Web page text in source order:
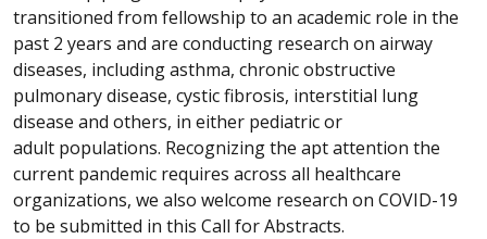
transitioned from fellowship to an academic role in the
past 2 years and are conducting research on airway
diseases, including asthma, chronic obstructive
pulmonary disease, cystic fibrosis, interstitial lung
disease and others, in either pediatric or
adult populations. Recognizing the apt attention the
current pandemic requires across all healthcare
organizations, we also welcome research on COVID-19
to be submitted in this Call for Abstracts.